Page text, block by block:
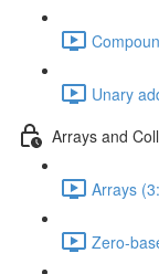
Unary
Arrays and
Arrays
Zero-